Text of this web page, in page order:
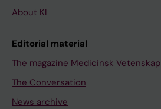
About KI
Editorial material
The magazine Medicinsk Vetenskap
The Conversation
News archive